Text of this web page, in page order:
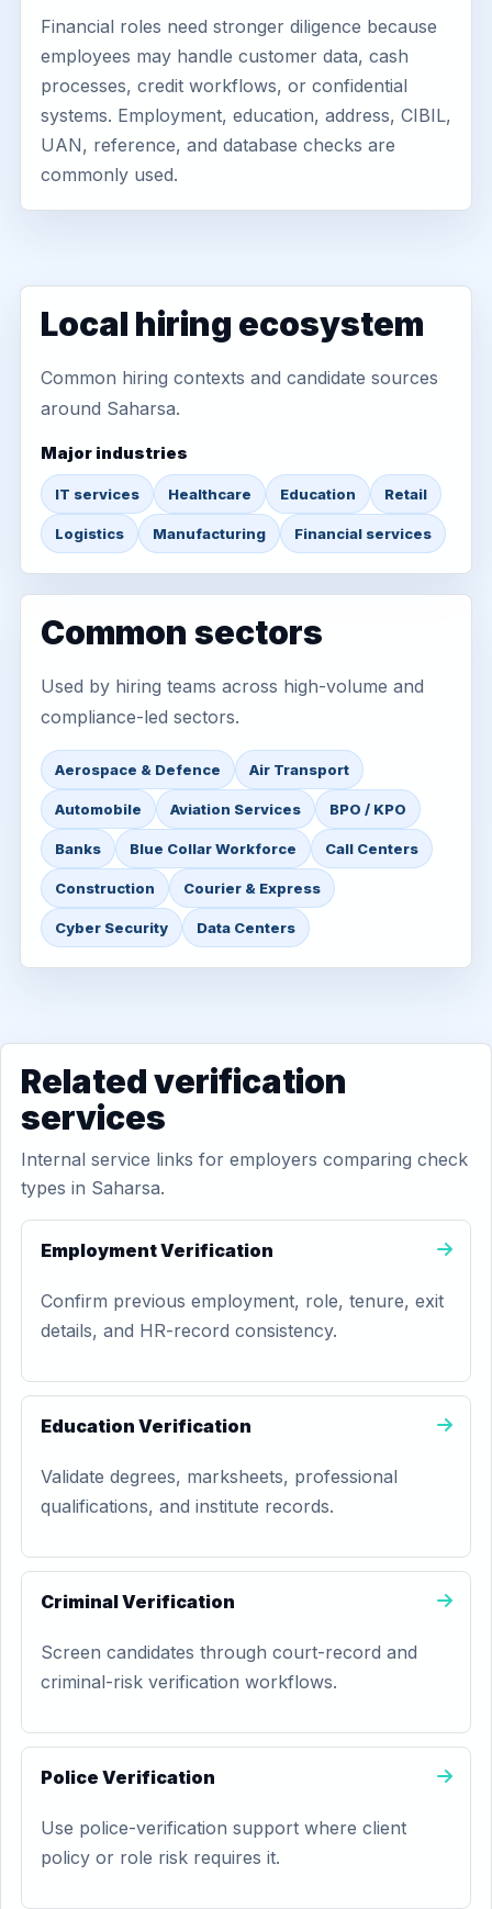
Financial roles need stronger diligence because
employees may handle customer data, cash
processes, credit workflows, or confidential
systems. Employment, education, address, CIBIL,
UAN, reference, and database checks are
commonly used.
Local hiring ecosystem
Common hiring contexts and candidate sources
around Saharsa.
Major industries
IT services Healthcare Education Retail
Logistics Manufacturing Financial services
Common sectors
Used by hiring teams across high-volume and
compliance-led sectors.
Aerospace & Defence Air Transport
Automobile Aviation Services BPO / KPO
Banks Blue Collar Workforce Call Centers
Construction Courier & Express
Cyber Security Data Centers
Related verification
services
Internal service links for employers comparing check
types in Saharsa.
Employment Verification
Confirm previous employment, role, tenure, exit
details, and HR-record consistency.
Education Verification
Validate degrees, marksheets, professional
qualifications, and institute records.
Criminal Verification
Screen candidates through court-record and
criminal-risk verification workflows.
Police Verification
Use police-verification support where client
policy or role risk requires it.